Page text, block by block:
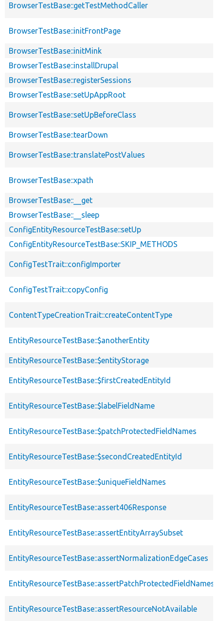
BrowserTestBase::getTestMethodCaller
BrowserTestBase::initFrontPage
BrowserTestBase::initMink
BrowserTestBase::installDrupal
BrowserTestBase::registerSessions
BrowserTestBase::setUpAppRoot
BrowserTestBase::setUpBeforeClass
BrowserTestBase::tearDown
BrowserTestBase::translatePostValues
BrowserTestBase::xpath
BrowserTestBase::__get
BrowserTestBase::__sleep
ConfigEntityResourceTestBase::setUp
ConfigEntityResourceTestBase::SKIP_METHODS
ConfigTestTrait::configImporter
ConfigTestTrait::copyConfig
ContentTypeCreationTrait::createContentType
EntityResourceTestBase::$anotherEntity
EntityResourceTestBase::$entityStorage
EntityResourceTestBase::$firstCreatedEntityId
EntityResourceTestBase::$labelFieldName
EntityResourceTestBase::$patchProtectedFieldNames
EntityResourceTestBase::$secondCreatedEntityId
EntityResourceTestBase::$uniqueFieldNames
EntityResourceTestBase::assert406Response
EntityResourceTestBase::assertEntityArraySubset
EntityResourceTestBase::assertNormalizationEdgeCases
EntityResourceTestBase::assertResourceNotAvailable